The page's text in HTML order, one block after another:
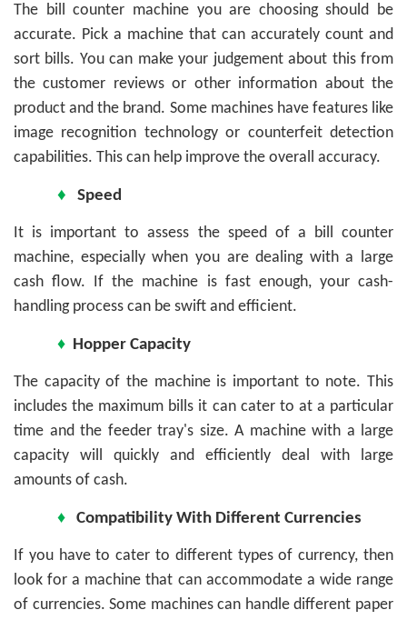
The bill counter machine you are choosing should be
accurate. Pick a machine that can accurately count and
sort bills. You can make your judgement about this from
the customer reviews or other information about the
product and the brand. Some machines have features like
image recognition technology or counterfeit detection
capabilities. This can help improve the overall accuracy.
♦ Speed
It is important to assess the speed of a bill counter
machine, especially when you are dealing with a large
cash flow. If the machine is fast enough, your cash-
handling process can be swift and efficient.
♦ Hopper Capacity
The capacity of the machine is important to note. This
includes the maximum bills it can cater to at a particular
time and the feeder tray's size. A machine with a large
capacity will quickly and efficiently deal with large
amounts of cash.
♦ Compatibility With Different Currencies
If you have to cater to different types of currency, then
look for a machine that can accommodate a wide range
of currencies. Some machines can handle different paper